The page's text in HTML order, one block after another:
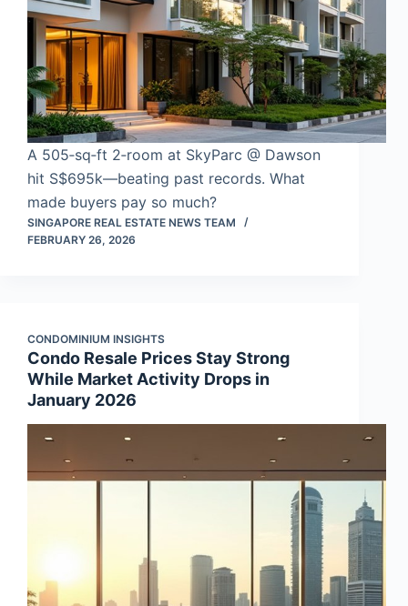
A 505‑sq‑ft 2‑room at SkyParc @ Dawson
hit S$695k—beating past records. What
made buyers pay so much?
SINGAPORE REAL ESTATE NEWS TEAM
FEBRUARY 26, 2026
CONDOMINIUM INSIGHTS
Condo Resale Prices Stay Strong
While Market Activity Drops in
January 2026